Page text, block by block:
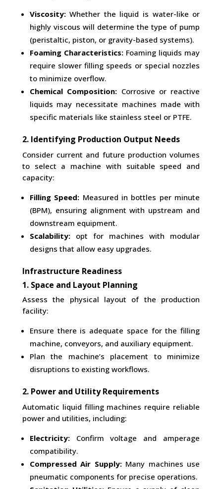
Viscosity:Whether the liquid is water-like or
highly viscous will determine the type of pump
(peristaltic, piston, or gravity-based systems).
Foaming Characteristics:Foaming liquids may
require slower filling speeds or special nozzles
to minimize overflow.
Chemical Composition: Corrosive or reactive
liquids may necessitate machines made with
specific materials like stainless steel or PTFE.
2. Identifying Production Output Needs
Consider current and future production volumes
to select a machine with suitable speed and
capacity:
Filling Speed: Measured in bottles per minute
(BPM), ensuring alignment with upstream and
downstream equipment.
Scalability:opt for machines with modular
designs that allow easy upgrades.
Infrastructure Readiness
1. Space and Layout Planning
Assess the physical layout of the production
facility:
Ensure there is adequate space for the filling
machine, conveyors, and auxiliary equipment.
Plan the machine’s placement to minimize
disruptions to existing workflows.
2. Power and Utility Requirements
Automatic liquid filling machines require reliable
power and utilities, including:
Electricity:Confirm voltage and amperage
compatibility.
Compressed Air Supply:Many machines use
pneumatic components for precise operations.